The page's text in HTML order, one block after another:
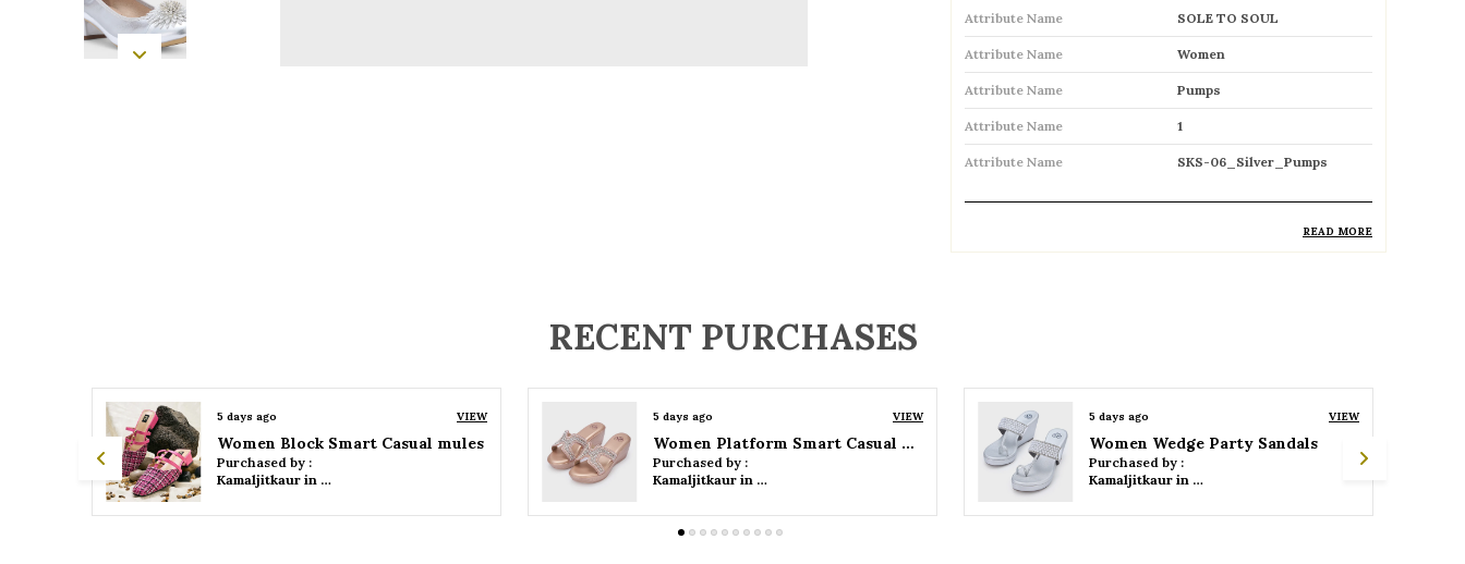
Attribute Name SOLE TO SOUL
Attribute Name Women
Attribute Name Pumps
Attribute Name 1
Attribute Name SKS-06_Silver_Pumps
Slip-on design ensures ease of wear and a
secure fit
Soft cushioned insole provides comfort
READ MORE
RECENT PURCHASES
5 days ago VIEW
Women Platform Smart Casual Sandals
Purchased by :
Kamaljitkaur in Mumbai Suburban
5 days ago VIEW
Women Wedge Party Sandals
Purchased by :
Kamaljitkaur in Mumbai Suburban
5 days ago VIEW
Women Wedge Party Sandals
Purchased by :
Kamaljitkaur in Mumbai Suburban